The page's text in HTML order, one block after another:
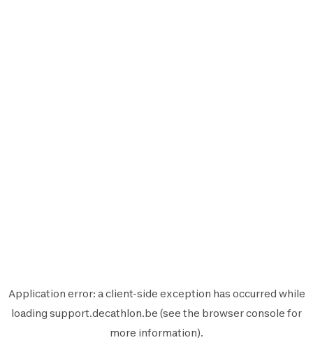
Application error: aclient-side exception has occurred while
loading support.decathlon.be (see the browser console for
more information).